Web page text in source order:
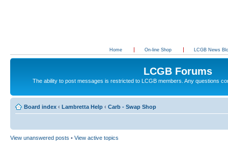
Home On-line Shop LCGB News
LCGB Forums
The ability to post messages is restricted to LCGB members. Any questions
Board index ‹ Lambretta Help ‹ Carb - Swap Shop
View unanswered posts • View active topics